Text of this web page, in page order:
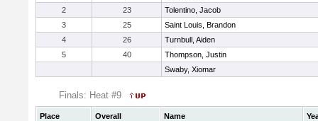
2
23
Tolentino, Jacob
3
25
Saint Louis, Brandon
4
26
Turnbull, Aiden
5
40
Thompson, Justin
Swaby, Xiomar
Finals: Heat #9
Place Overall Name